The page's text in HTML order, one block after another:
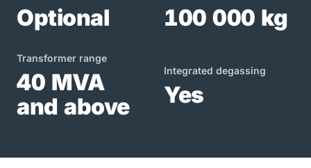
Optional 100 000 kg
Transformer range
40 MVA
and above
Integrated degassing
Yes